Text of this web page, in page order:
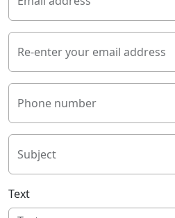
Re-enter your email address
Phone number
Subject
Text